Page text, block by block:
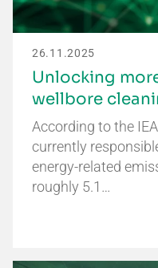
26.11.2025
Unlocking
wellbore
According to the
currently
energy-related
roughly 5.1…